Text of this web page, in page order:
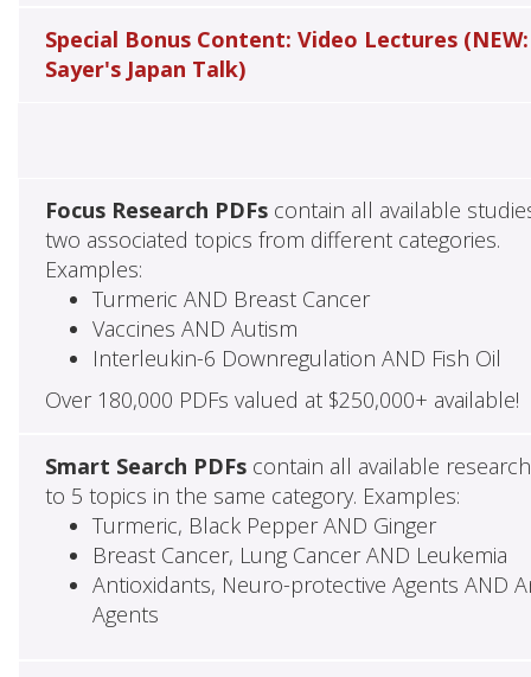
Special Bonus Content: Video Lectures (NEW:
Sayer's Japan Talk)
Focus Research PDFscontain all available
two associated topics from different categories.
Examples:
Turmeric AND Breast Cancer
Vaccines AND Autism
Interleukin-6 Downregulation AND Fish Oil
Over 180,000 PDFs valued at $250,000+ available!
Smart Search PDFscontain all available
to 5 topics in the same category. Examples:
Turmeric, Black Pepper AND Ginger
Breast Cancer, Lung Cancer AND Leukemia
Antioxidants, Neuro-protective Agents AND
Agents